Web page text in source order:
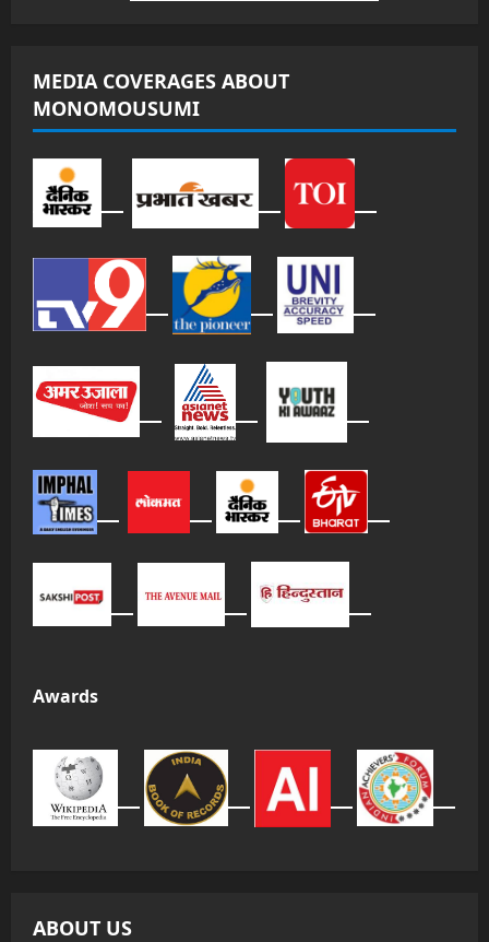
MEDIA COVERAGES ABOUT
MONOMOUSUMI
Awards
ABOUT US